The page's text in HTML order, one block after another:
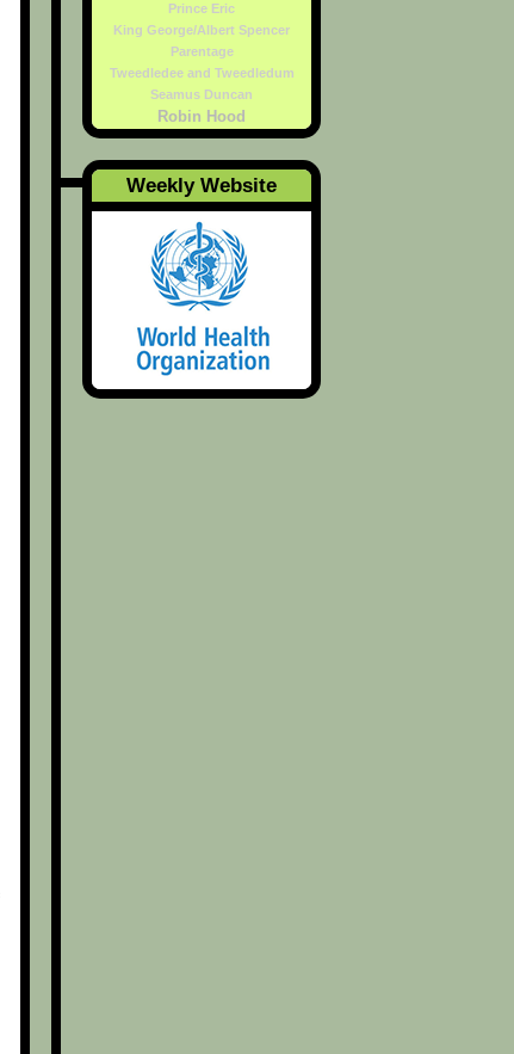
Prince Eric
King George/Albert Spencer
Parentage
Tweedledee and Tweedledum
Seamus Duncan
Robin Hood
Weekly Website